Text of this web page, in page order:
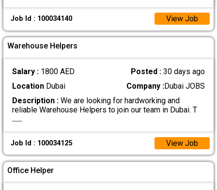
Job Id : 100034140 View Job
Warehouse Helpers
Salary : 1800 AED Posted :30 days ago
LocationDubai Company :Dubai JOBS
Description :We are looking for hardworking and
reliable Warehouse Helpers to join our team in Dubai. T
.....
Job Id : 100034125 View Job
Office Helper